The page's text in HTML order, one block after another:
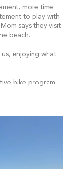
more time
to play with
says they visit
beach.
us, enjoying what
bike program